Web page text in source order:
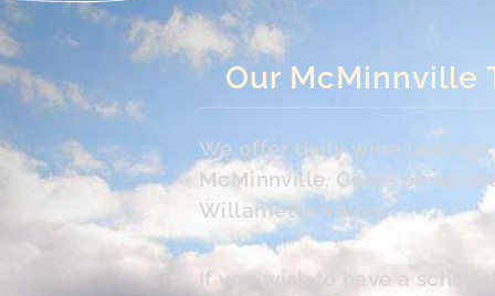
Our McMinnville
We offer daily wine
McMinnville. Come on up
Willamette Valley.
If you wish to have a